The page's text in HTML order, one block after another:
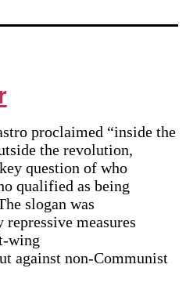
proclaimed “inside the
the revolution,
question of who
qualified as being
slogan was
measures
wing
against non-Communist